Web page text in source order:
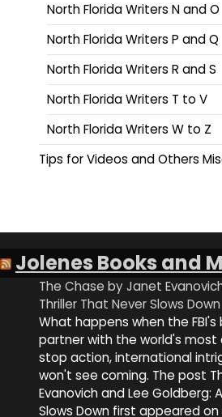
North Florida Writers N and O
North Florida Writers P and Q
North Florida Writers R and S
North Florida Writers T to V
North Florida Writers W to Z
Tips for Videos and Others
Jolenes Books and
The Chase by Janet
Thriller That Never Slows Down
What happens when the
partner with the world's most
stop action, international
won't see coming. The post
Evanovich and Lee Goldberg:
Slows Down first appeared